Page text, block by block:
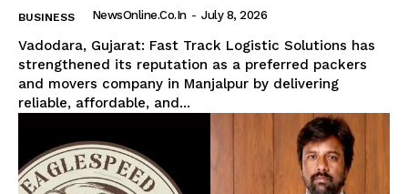
BUSINESS NewsOnline.co.in - July 8, 2026
Vadodara, Gujarat: Fast Track Logistic Solutions has
strengthened its reputation as a preferred packers
and movers company in Manjalpur by delivering
reliable, affordable, and...